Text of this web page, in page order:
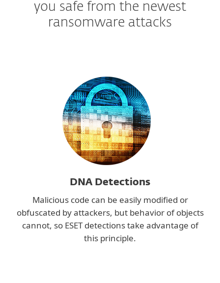
you safe from the newest
ransomware attacks
DNA Detections
Malicious code can be easily modified or
obfuscated by attackers, but behavior of objects
cannot, so ESET detections take advantage of
this principle.